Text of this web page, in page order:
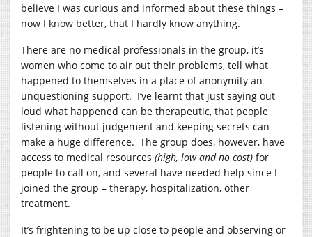
believe I was curious and informed about these things –
now I know better, that I hardly know anything.
There are no medical professionals in the group, it’s
women who come to air out their problems, tell what
happened to themselves in a place of anonymity an
unquestioning support. I’ve learnt that just saying out
loud what happened can be therapeutic, that people
listening without judgement and keeping secrets can
make a huge difference. The group does, however, have
access to medical resources (high, low and no cost) for
people to call on, and several have needed help since I
joined the group – therapy, hospitalization, other
treatment.
It’s frightening to be up close to people and observing or